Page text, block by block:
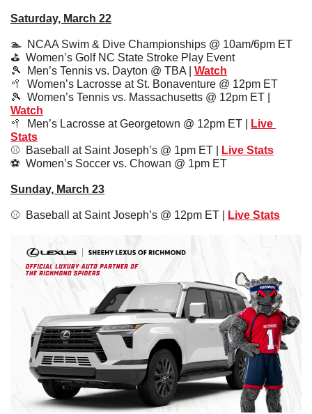
Saturday, March 22
🏊  NCAA Swim & Dive Championships @ 10am/6pm ET
⛳️  Women’s Golf NC State Stroke Play Event
🎾
  Men’s Tennis vs. Dayton @ TBA |
Watch
🥍
  Women’s Lacrosse at St. Bonaventure @ 12pm ET
🎾
Watch
🥍
  Men’s Lacrosse at Georgetown @ 12pm ET |
Live
Stats
⚾️  Baseball at Saint Joseph’s @ 1pm ET |
Live Stats
⚽️  Women’s Soccer vs. Chowan @ 1pm ET
Sunday, March 23
⚾️  Baseball at Saint Joseph’s @ 12pm ET | Live Stats